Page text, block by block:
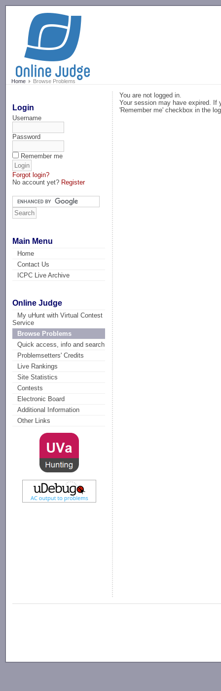
Home Browse Problems
Login
Username
Password
Remember me
Forgot login?
No account yet? Register
Main Menu
Home
Contact Us
ICPC Live Archive
Online Judge
My uHunt with Virtual Contest
Service
Browse Problems
Quick access, info and search
Problemsetters' Credits
Live Rankings
Site Statistics
Contests
Electronic Board
Additional Information
Other Links
You are not logged in.
Your session may have expired. If
'Remember me' checkbox in the